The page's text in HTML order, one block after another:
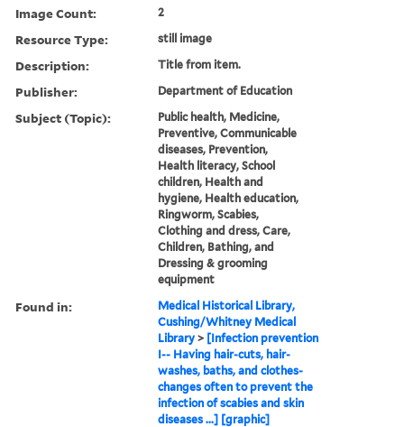
Image Count: 2
Resource Type: still image
Description: Title from item.
Publisher: Department of Education
Subject (Topic):
Public health, Medicine,
Preventive, Communicable
diseases, Prevention,
Health literacy, School
children, Health and
hygiene, Health education,
Ringworm, Scabies,
Clothing and dress, Care,
Children, Bathing, and
Dressing & grooming
equipment
Found in:
Medical Historical Library,
Cushing/Whitney Medical
Library > [Infection prevention
I-- Having hair-cuts, hair-
washes, baths, and clothes-
changes often to prevent the
infection of scabies and skin
diseases ...] [graphic]